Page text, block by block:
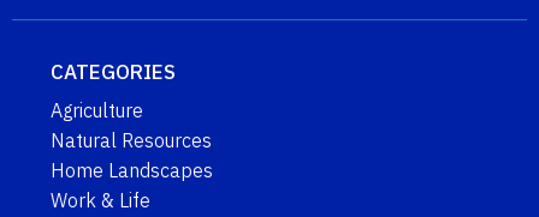
CATEGORIES
Agriculture
Natural Resources
Home Landscapes
Work & Life